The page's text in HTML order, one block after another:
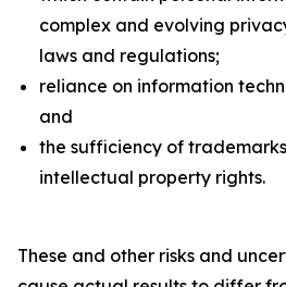
complex and evolving
laws and regulations;
reliance on information
and
the sufficiency of
intellectual property rights.
These and other risks and